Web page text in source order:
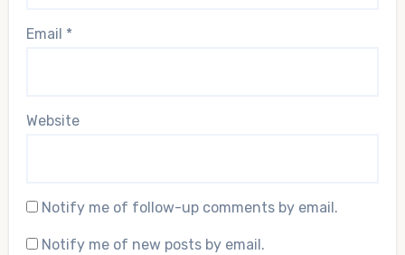
Email *
Website
Notify me of follow-up comments by email.
Notify me of new posts by email.